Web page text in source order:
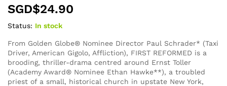
SGD$24.90
Status: In stock
From Golden Globe® Nominee Director Paul Schrader* (Taxi
Driver, American Gigolo, Affliction), FIRST REFORMED is a
brooding, thriller-drama centred around Ernst Toller
(Academy Award® Nominee Ethan Hawke**), a troubled
priest of a small, historical church in upstate New York,